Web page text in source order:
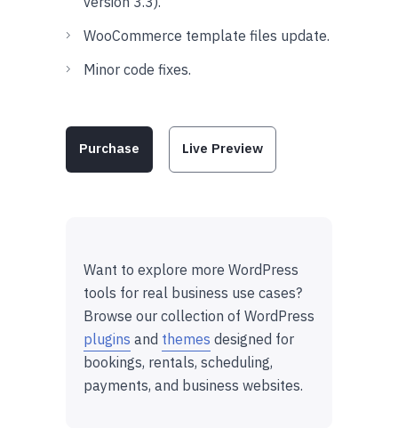
WooCommerce template files update.
Minor code fixes.
Purchase Live Preview
Want to explore more WordPress
tools for real business use cases?
Browse our collection of WordPress
plugins and themes designed for
bookings, rentals, scheduling,
payments, and business websites.